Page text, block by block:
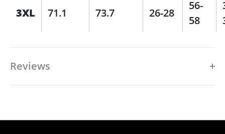
3XL 71.1 73.7 26-28
56-
58
Reviews